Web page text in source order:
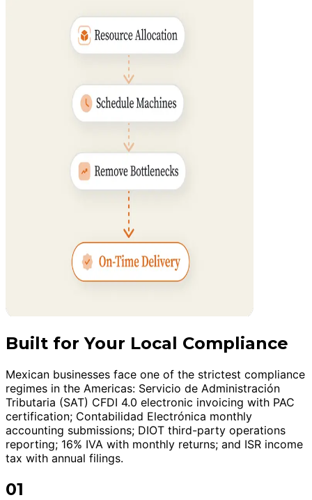
Built for Your Local Compliance
Mexican businesses face one of the strictest compliance
regimes in the Americas: Servicio de Administración
Tributaria (SAT) CFDI 4.0 electronic invoicing with PAC
certification; Contabilidad Electrónica monthly
accounting submissions; DIOT third-party operations
reporting; 16% IVA with monthly returns; and ISR income
tax with annual filings.
01